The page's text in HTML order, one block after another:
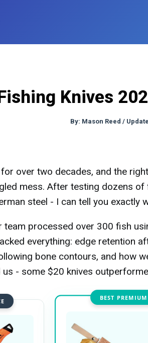
Knives
By: Mason Reed /
over two decades, and the
mess. After testing dozens
steel - I can tell you exactly
team processed over 300 fish
everything: edge retention
bone contours, and how
- some $20 knives
BEST PREMIUM